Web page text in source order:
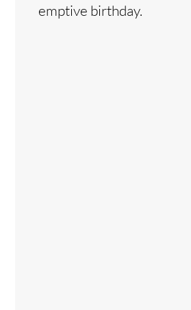
emptive birthday.